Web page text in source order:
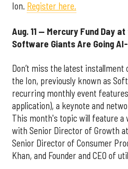
Ion. Register here.
Aug. 11 — Mercury Fund Day
Software Giants Are Going
Don’t miss the latest installment
the Ion, previously known as
recurring monthly event
application), a keynote and
This month's topic will feature a
with Senior Director of Growth
Senior Director of Consumer
Khan, and Founder and CEO of